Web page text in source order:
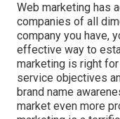
Web marketing has
companies of all
company you have,
effective way to
marketing is right
service objectives
brand name
market even more